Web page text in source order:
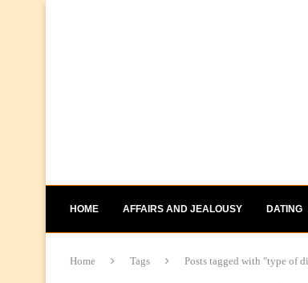
HOME AFFAIRS AND JEALOUSY DATING
Home Tags Posts tagged with "type of